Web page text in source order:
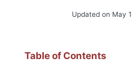
Updated on May
Table of Contents